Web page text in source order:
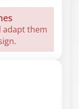
adapt them